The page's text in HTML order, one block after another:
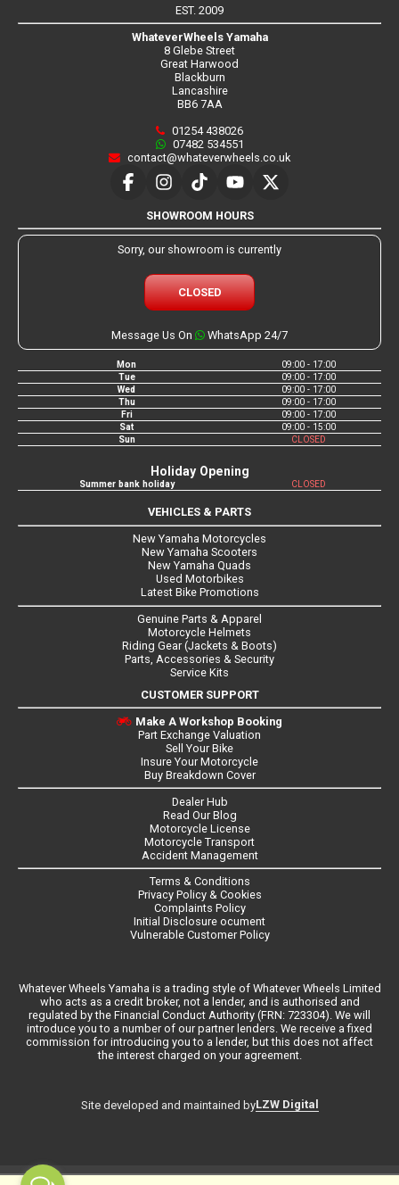
EST. 2009
WhateverWheels Yamaha
8 Glebe Street
Great Harwood
Blackburn
Lancashire
BB6 7AA
01254 438026
07482 534551
contact@whateverwheels.co.uk
SHOWROOM HOURS
Sorry, our showroom is currently
CLOSED
Message Us On WhatsApp 24/7
Mon
09:00 - 17:00
Tue
09:00 - 17:00
Wed
09:00 - 17:00
Thu
09:00 - 17:00
Fri
09:00 - 17:00
Sat
09:00 - 15:00
Sun
CLOSED
Holiday Opening
Summer bank holiday CLOSED
VEHICLES & PARTS
New Yamaha Motorcycles
New Yamaha Scooters
New Yamaha Quads
Used Motorbikes
Latest Bike Promotions
Genuine Parts & Apparel
Motorcycle Helmets
Riding Gear (Jackets & Boots)
Parts, Accessories & Security
Service Kits
CUSTOMER SUPPORT
Make A Workshop Booking
Part Exchange Valuation
Sell Your Bike
Insure Your Motorcycle
Buy Breakdown Cover
Dealer Hub
Read Our Blog
Motorcycle License
Motorcycle Transport
Accident Management
Terms & Conditions
Privacy Policy & Cookies
Complaints Policy
Initial Disclosure ocument
Vulnerable Customer Policy
Whatever Wheels Yamaha is a trading style of Whatever Wheels Limited
who acts as a credit broker, not a lender, and is authorised and
regulated by the Financial Conduct Authority (FRN: 723304). We will
introduce you to a number of our partner lenders. We receive a fixed
commission for introducing you to a lender, but this does not affect
the interest charged on your agreement.
Site developed and maintained byLZW Digital